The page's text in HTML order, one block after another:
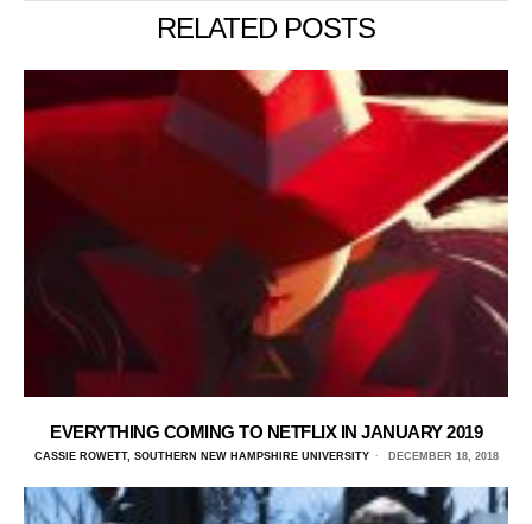
RELATED POSTS
EVERYTHING COMING TO NETFLIX IN JANUARY 2019
CASSIE ROWETT, SOUTHERN NEW HAMPSHIRE UNIVERSITY DECEMBER 18, 2018